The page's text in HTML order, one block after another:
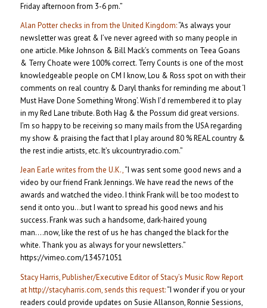
Friday afternoon from 3-6 pm.”
Alan Potter checks in from the United Kingdom:“As always your
newsletter was great & I’ve never agreed with so many people in
one article. Mike Johnson & Bill Mack’s comments on Teea Goans
& Terry Choate were 100% correct. Terry Counts is one of the most
knowledgeable people on CM I know, Lou & Ross spot on with their
comments on real country & Daryl thanks for reminding me about ‘I
Must Have Done Something Wrong’. Wish I’d remembered it to play
in my Red Lane tribute. Both Hag & the Possum did great versions.
I’m so happy to be receiving so many mails from the USA regarding
my show & praising the fact that I play around 80 % REAL country &
the rest indie artists, etc. It’s ukcountryradio.com.”
Jean Earle writes from the U.K.,“I was sent some good news and a
video by our friend Frank Jennings. We have read the news of the
awards and watched the video. I think Frank will be too modest to
send it onto you…but I want to spread his good news and his
success. Frank was such a handsome, dark-haired young
man….now, like the rest of us he has changed the black for the
white. Thank you as always for your newsletters.”
https://vimeo.com/134571051
Stacy Harris, Publisher/Executive Editor of Stacy’s Music Row Report
at http://stacyharris.com, sends this request:“I wonder if you or your
readers could provide updates on Susie Allanson, Ronnie Sessions,